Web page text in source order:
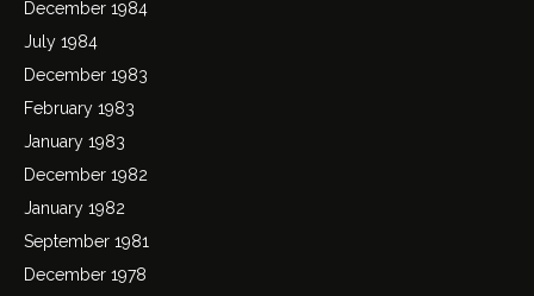
December 1984
July 1984
December 1983
February 1983
January 1983
December 1982
January 1982
September 1981
December 1978